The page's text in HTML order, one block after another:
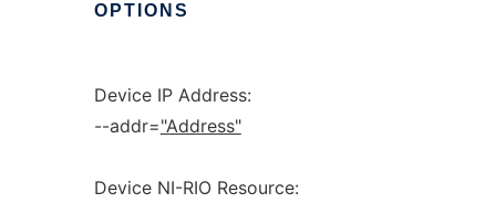
OPTIONS
Device IP Address:
--addr="Address"
Device NI-RIO Resource: